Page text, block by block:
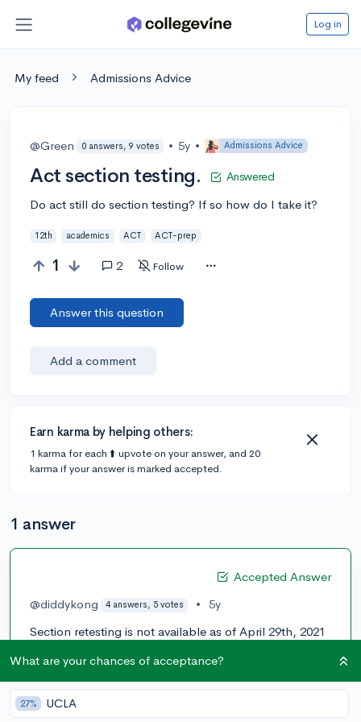
Log in
My feed Admissions Advice
@Green 0 answers, 9 votes • 5y • Admissions Advice
Act section testing. Answered
Do act still do section testing? If so how do I take it?
12th academics ACT ACT-prep
1 2 Follow
Answer this question
Add a comment
Earn karma by helping others:
1 karma for each ⬆️ upvote on your answer, and 20
karma if your answer is marked accepted.
1 answer
Accepted Answer
@diddykong
4 answers, 5 votes • 5y
Section retesting is not available as of April 29th, 2021
think around summertime. Hope this helps!
0
What are your chances of acceptance?
27% UCLA